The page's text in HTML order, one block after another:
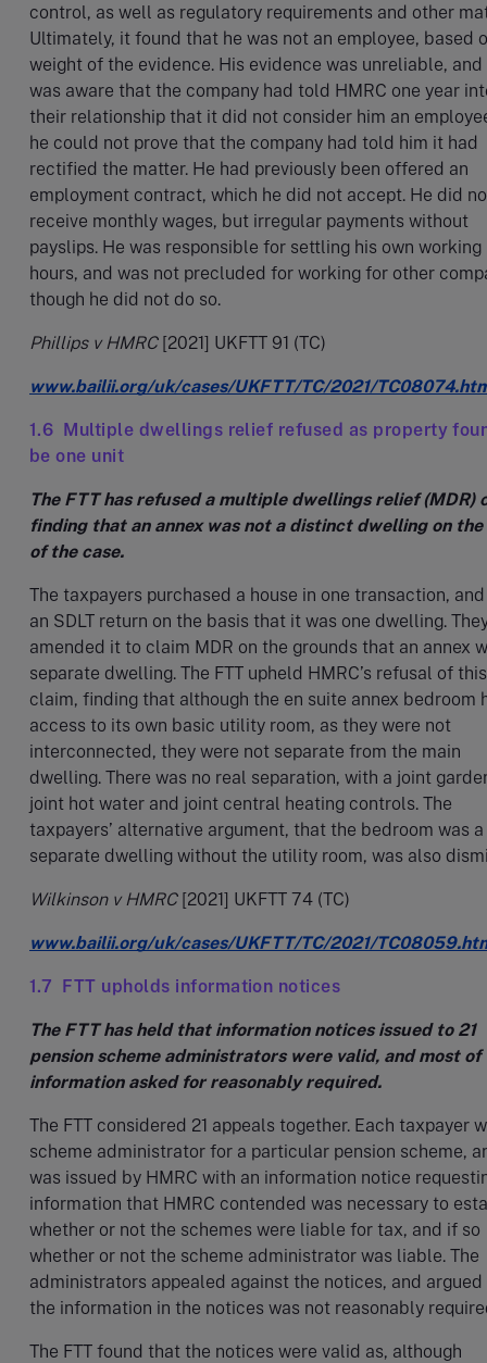
control, as well as regulatory requirements and other
Ultimately, it found that he was not an employee, based
weight of the evidence. His evidence was unreliable, and
was aware that the company had told HMRC one year
their relationship that it did not consider him an
he could not prove that the company had told him it had
rectified the matter. He had previously been offered an
employment contract, which he did not accept. He did
receive monthly wages, but irregular payments without
payslips. He was responsible for settling his own working
hours, and was not precluded for working for other
though he did not do so.
Phillips v HMRC[2021] UKFTT 91 (TC)
www.bailii.org/uk/cases/UKFTT/TC/2021/
1.6 Multiple dwellings relief refused as property
be one unit
The FTT has refused a multiple dwellings relief (MDR)
finding that an annex was not a distinct dwelling on
of the case.
The taxpayers purchased a house in one transaction,
an SDLT return on the basis that it was one dwelling.
amended it to claim MDR on the grounds that an annex
separate dwelling. The FTT upheld HMRC’s refusal of this
claim, finding that although the en suite annex bedroom
access to its own basic utility room, as they were not
interconnected, they were not separate from the main
dwelling. There was no real separation, with a joint
joint hot water and joint central heating controls. The
taxpayers’ alternative argument, that the bedroom was a
separate dwelling without the utility room, was also
Wilkinson v HMRC[2021] UKFTT 74 (TC)
www.bailii.org/uk/cases/UKFTT/TC/2021/
1.7 FTT upholds information notices
The FTT has held that information notices issued to 21
pension scheme administrators were valid, and most of
information asked for reasonably required.
The FTT considered 21 appeals together. Each taxpayer
scheme administrator for a particular pension scheme,
was issued by HMRC with an information notice
information that HMRC contended was necessary to
whether or not the schemes were liable for tax, and if so
whether or not the scheme administrator was liable. The
administrators appealed against the notices, and
the information in the notices was not reasonably
The FTT found that the notices were valid as, although